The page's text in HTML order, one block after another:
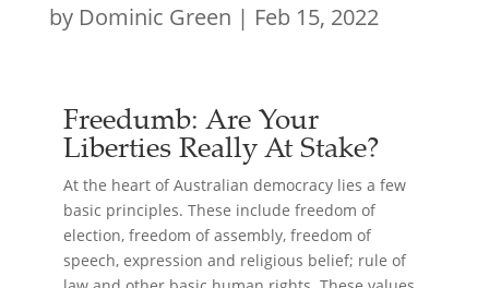
by Dominic Green | Feb 15, 2022
Freedumb: Are Your
Liberties Really At Stake?
At the heart of Australian democracy lies a few
basic principles. These include freedom of
election, freedom of assembly, freedom of
speech, expression and religious belief; rule of